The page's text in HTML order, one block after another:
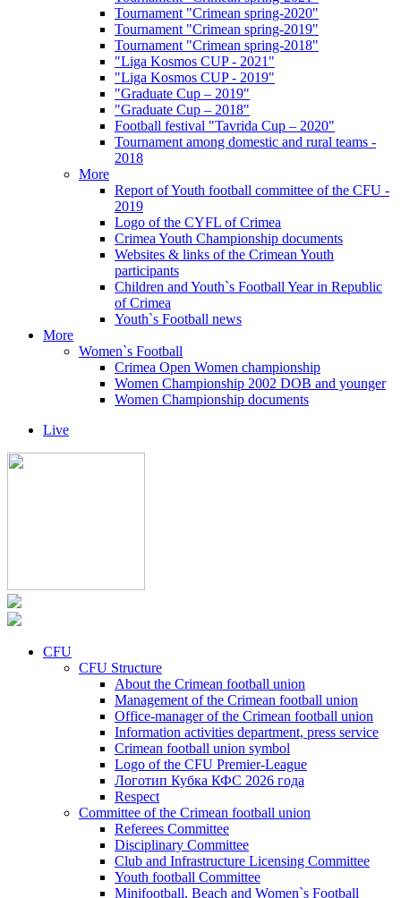
Tournament "Crimean spring-2020"
Tournament "Crimean spring-2019"
Tournament "Crimean spring-2018"
"Liga Kosmos CUP - 2021"
"Liga Kosmos CUP - 2019"
"Graduate Cup – 2019"
"Graduate Cup – 2018"
Football festival "Tavrida Cup – 2020"
Tournament among domestic and rural teams -
2018
More
Report of Youth football committee of the CFU -
2019
Logo of the CYFL of Crimea
Crimea Youth Championship documents
Websites & links of the Crimean Youth
participants
Children and Youth`s Football Year in Republic
of Crimea
Youth`s Football news
More
Women`s Football
Crimea Open Women championship
Women Championship 2002 DOB and younger
Women Championship documents
Live
CFU
CFU Structure
About the Crimean football union
Management of the Crimean football union
Office-manager of the Crimean football union
Information activities department, press service
Crimean football union symbol
Logo of the CFU Premier-League
Логотип Кубка КФС 2026 года
Respect
Committee of the Crimean football union
Referees Committee
Disciplinary Committee
Club and Infrastructure Licensing Committee
Youth football Committee
Minifootball, Beach and Women`s Football